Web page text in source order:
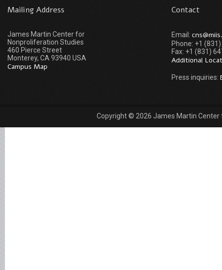
Mailing Address
James Martin Center for
Nonproliferation Studies
460 Pierce Street
Monterey, CA 93940 USA
Campus Map
Contact
Email:
Phone: +1
Fax: +1 (831)
Additional
Press inquiries:
Copyright © 2026 James Martin Center